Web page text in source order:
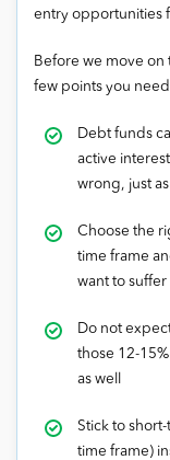
entry opportunities
Before we move
few points you
Debt funds
active
wrong, just
Choose the
time frame
want to suffer
Do not
those 12-
as well
Stick to
time frame)